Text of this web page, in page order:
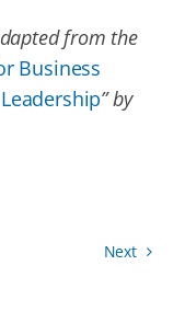
from the
Business
” by
Next